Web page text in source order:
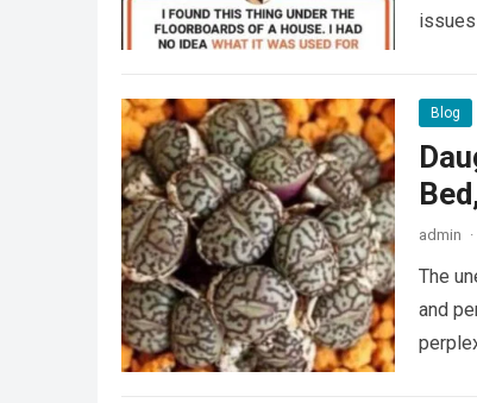
Blog
admin ·
The
and